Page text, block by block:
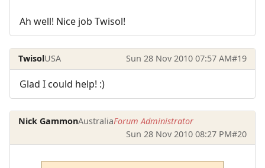
Ah well! Nice job Twisol!
TwisolUSA Sun 28 Nov 2010 07:57 AM#19
Glad I could help! :)
Nick GammonAustraliaForum Administrator
Sun 28 Nov 2010 08:27 PM#20